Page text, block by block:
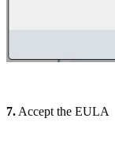
7. Accept the EULA